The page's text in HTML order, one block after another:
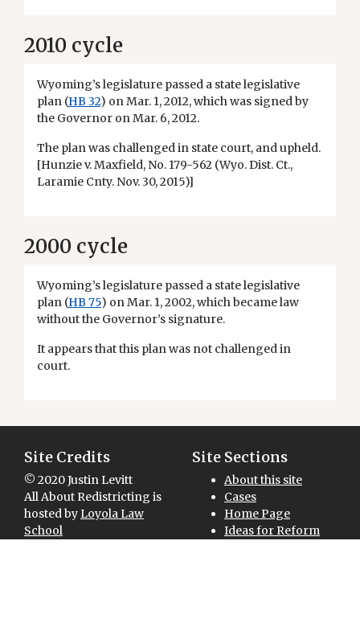
2010 cycle
Wyoming’s legislature passed a state legislative
plan (HB 32) on Mar. 1, 2012, which was signed by
the Governor on Mar. 6, 2012.
The plan was challenged in state court, and upheld.
[Hunzie v. Maxfield, No. 179-562 (Wyo. Dist. Ct.,
Laramie Cnty. Nov. 30, 2015)]
2000 cycle
Wyoming’s legislature passed a state legislative
plan (HB 75) on Mar. 1, 2002, which became law
without the Governor’s signature.
It appears that this plan was not challenged in
court.
Site Credits
© 2020 Justin Levitt
All About Redistricting is
hosted by Loyola Law
School
Site Sections
About this site
Cases
Home Page
Ideas for Reform